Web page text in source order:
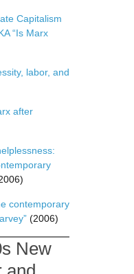
Capitalism
“Is Marx
labor, and
after
contemporary
(2006)
New